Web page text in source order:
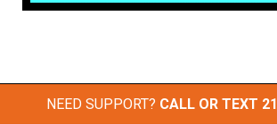
NEED SUPPORT? CALL OR TEXT